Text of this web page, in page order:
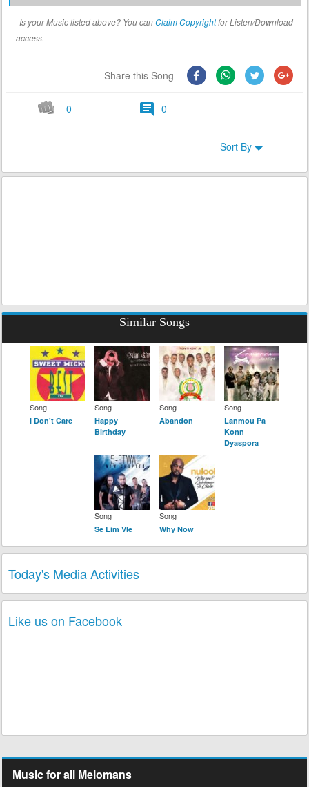
Is your Music listed above? You canClaim Copyrightfor Listen/Download
access.
Share this Song
0 0
Sort By
Similar Songs
Song
I Don't Care
Song
Happy
Birthday
Song
Abandon
Song
Lanmou Pa
Konn
Dyaspora
Song
Se Lim Vle
Song
Why Now
Today's Media Activities
Like us on Facebook
Music for all Melomans